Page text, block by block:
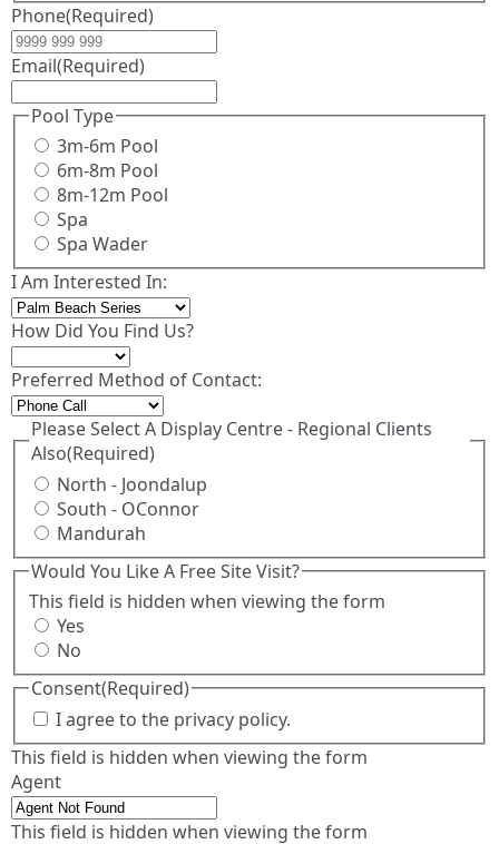
Phone(Required)
Email(Required)
Pool Type
3m-6m Pool
6m-8m Pool
8m-12m Pool
Spa
Spa Wader
I Am Interested In:
How Did You Find Us?
Preferred Method of Contact:
Please Select A Display Centre - Regional Clients
Also(Required)
North - Joondalup
South - OConnor
Mandurah
This field is hidden when viewing the form
Would You Like A Free Site Visit?
Yes
No
Consent(Required)
I agree to the privacy policy.
This field is hidden when viewing the form
Agent
This field is hidden when viewing the form